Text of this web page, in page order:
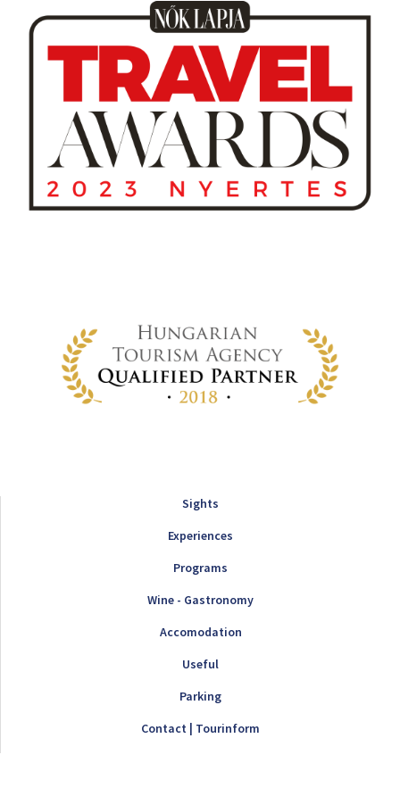
Sights
Experiences
Programs
Wine - Gastronomy
Accomodation
Useful
Parking
Contact | Tourinform